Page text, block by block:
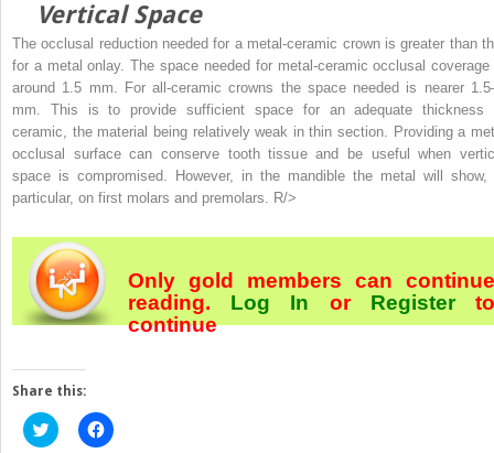
Vertical Space
The occlusal reduction needed for a metal-ceramic crown is greater than
for a metal onlay. The space needed for metal-ceramic occlusal coverage
around 1.5 mm. For all-ceramic crowns the space needed is nearer
mm. This is to provide sufficient space for an adequate thickness
ceramic, the material being relatively weak in thin section. Providing a
occlusal surface can conserve tooth tissue and be useful when
space is compromised. However, in the mandible the metal will show,
particular, on first molars and premolars. R/>
Only gold members can continue
reading. Log In or Register
continue
Share this:
Click
to
Click
to